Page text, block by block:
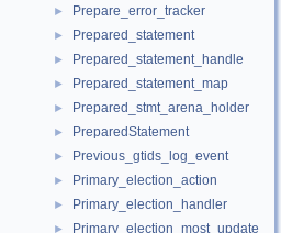
► Prepare_error_tracker
► Prepared_statement
► Prepared_statement_handle
► Prepared_statement_map
► Prepared_stmt_arena_holder
► PreparedStatement
► Previous_gtids_log_event
► Primary_election_action
► Primary_election_handler
► Primary_election_most_update